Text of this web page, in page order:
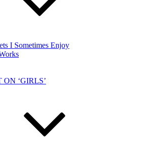
I Sometimes Enjoy
‘GIRLS’